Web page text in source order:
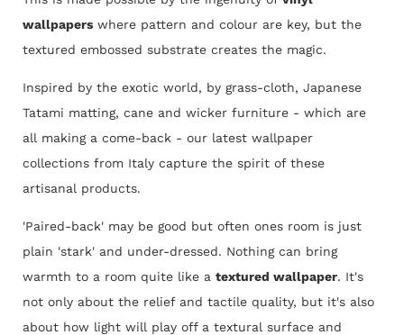
wallpapers where pattern and colour are key, but the
textured embossed substrate creates the magic.
Inspired by the exotic world, by grass-cloth, Japanese
Tatami matting, cane and wicker furniture - which are
all making a come-back - our latest wallpaper
collections from Italy capture the spirit of these
artisanal products.
'Paired-back' may be good but often ones room is just
plain 'stark' and under-dressed. Nothing can bring
warmth to a room quite like a textured wallpaper. It's
not only about the relief and tactile quality, but it's also
about how light will play off a textural surface and